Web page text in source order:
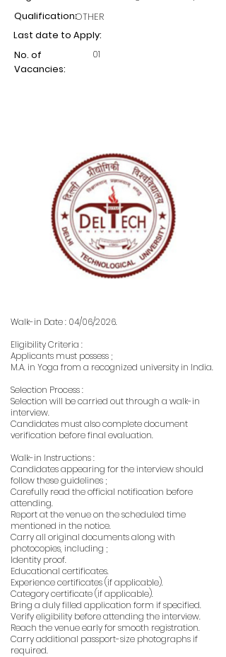
Qualification:OTHER
Last date to Apply:
No. of
Vacancies:
01
Walk-in Date : 04/06/2026.
Eligibility Criteria :
Applicants must possess ;
M.A. in Yoga from a recognized university in India.
Selection Process :
Selection will be carried out through a walk-in
interview.
Candidates must also complete document
verification before final evaluation.
Walk-in Instructions :
Candidates appearing for the interview should
follow these guidelines ;
Carefully read the official notification before
attending.
Report at the venue on the scheduled time
mentioned in the notice.
Carry all original documents along with
photocopies, including ;
Identity proof.
Educational certificates.
Experience certificates (if applicable).
Category certificate (if applicable).
Bring a duly filled application form if specified.
Verify eligibility before attending the interview.
Reach the venue early for smooth registration.
Carry additional passport-size photographs if
required.